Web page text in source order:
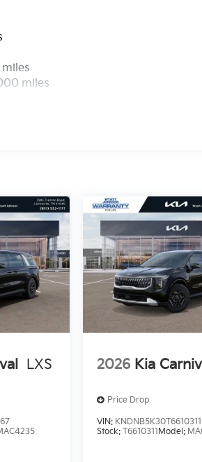
miles
LXS 2026 Kia
Price Drop
VIN: KNDNB5K30T6610311
Stock: T6610311Model: